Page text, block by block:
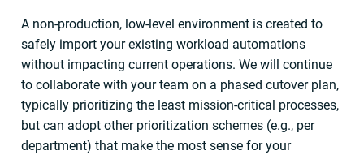
A non-production, low-level environment is created to
safely import your existing workload automations
without impacting current operations. We will continue
to collaborate with your team on a phased cutover plan,
typically prioritizing the least mission-critical processes,
but can adopt other prioritization schemes (e.g., per
department) that make the most sense for your